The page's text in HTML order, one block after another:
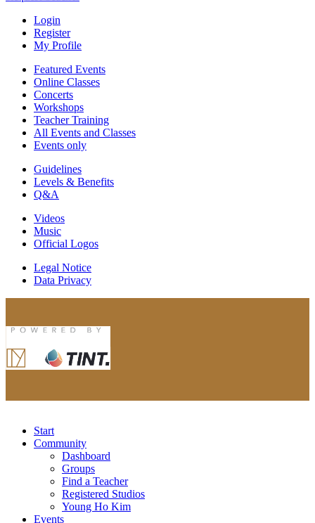
Login
Register
My Profile
Featured Events
Online Classes
Concerts
Workshops
Teacher Training
All Events and Classes
Events only
Guidelines
Levels & Benefits
Q&A
Videos
Music
Official Logos
Legal Notice
Data Privacy
Start
Community
Dashboard
Groups
Find a Teacher
Registered Studios
Young Ho Kim
Events